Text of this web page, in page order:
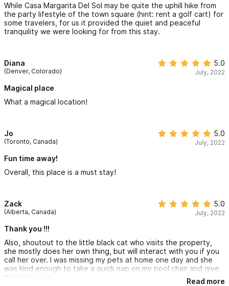
While Casa Margarita Del Sol may be quite the uphill hike from
the party lifestyle of the town square (hint: rent a golf cart) for
some travelers, for us it provided the quiet and peaceful
tranquility we were looking for from this stay.
Diana
(Denver, Colorado)
5.0
July, 2022
Magical place
What a magical location!
Jo
(Toronto, Canada)
5.0
July, 2022
Fun time away!
Overall, this place is a must stay!
Zack
(Alberta, Canada)
5.0
July, 2022
Thank you !!!
Also, shoutout to the little black cat who visits the property,
she mostly does her own thing, but will interact with you if you
call her over. I was missing my pets at home one day and she
was kind enough to take a quick nap on my pool chair and give
me some love!
Read more